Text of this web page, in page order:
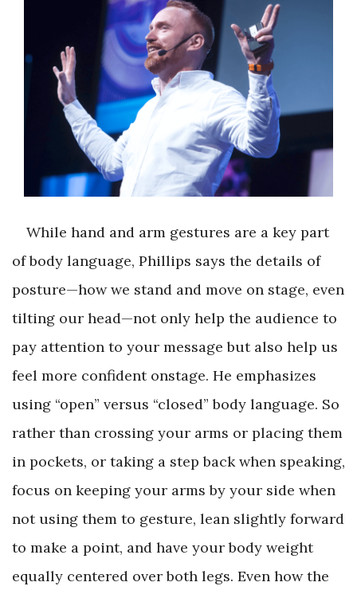
While hand and arm gestures are a key part
of body language, Phillips says the details of
posture—how we stand and move on stage, even
tilting our head—not only help the audience to
pay attention to your message but also help us
feel more confident onstage. He emphasizes
using “open” versus “closed” body language. So
rather than crossing your arms or placing them
in pockets, or taking a step back when speaking,
focus on keeping your arms by your side when
not using them to gesture, lean slightly forward
to make a point, and have your body weight
equally centered over both legs. Even how the